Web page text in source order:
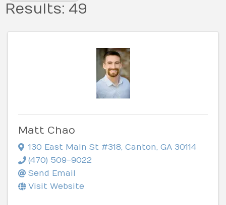
Results: 49
Matt Chao
130 East Main St #318 Canton GA 30114
(470) 509-9022
Send Email
Visit Website